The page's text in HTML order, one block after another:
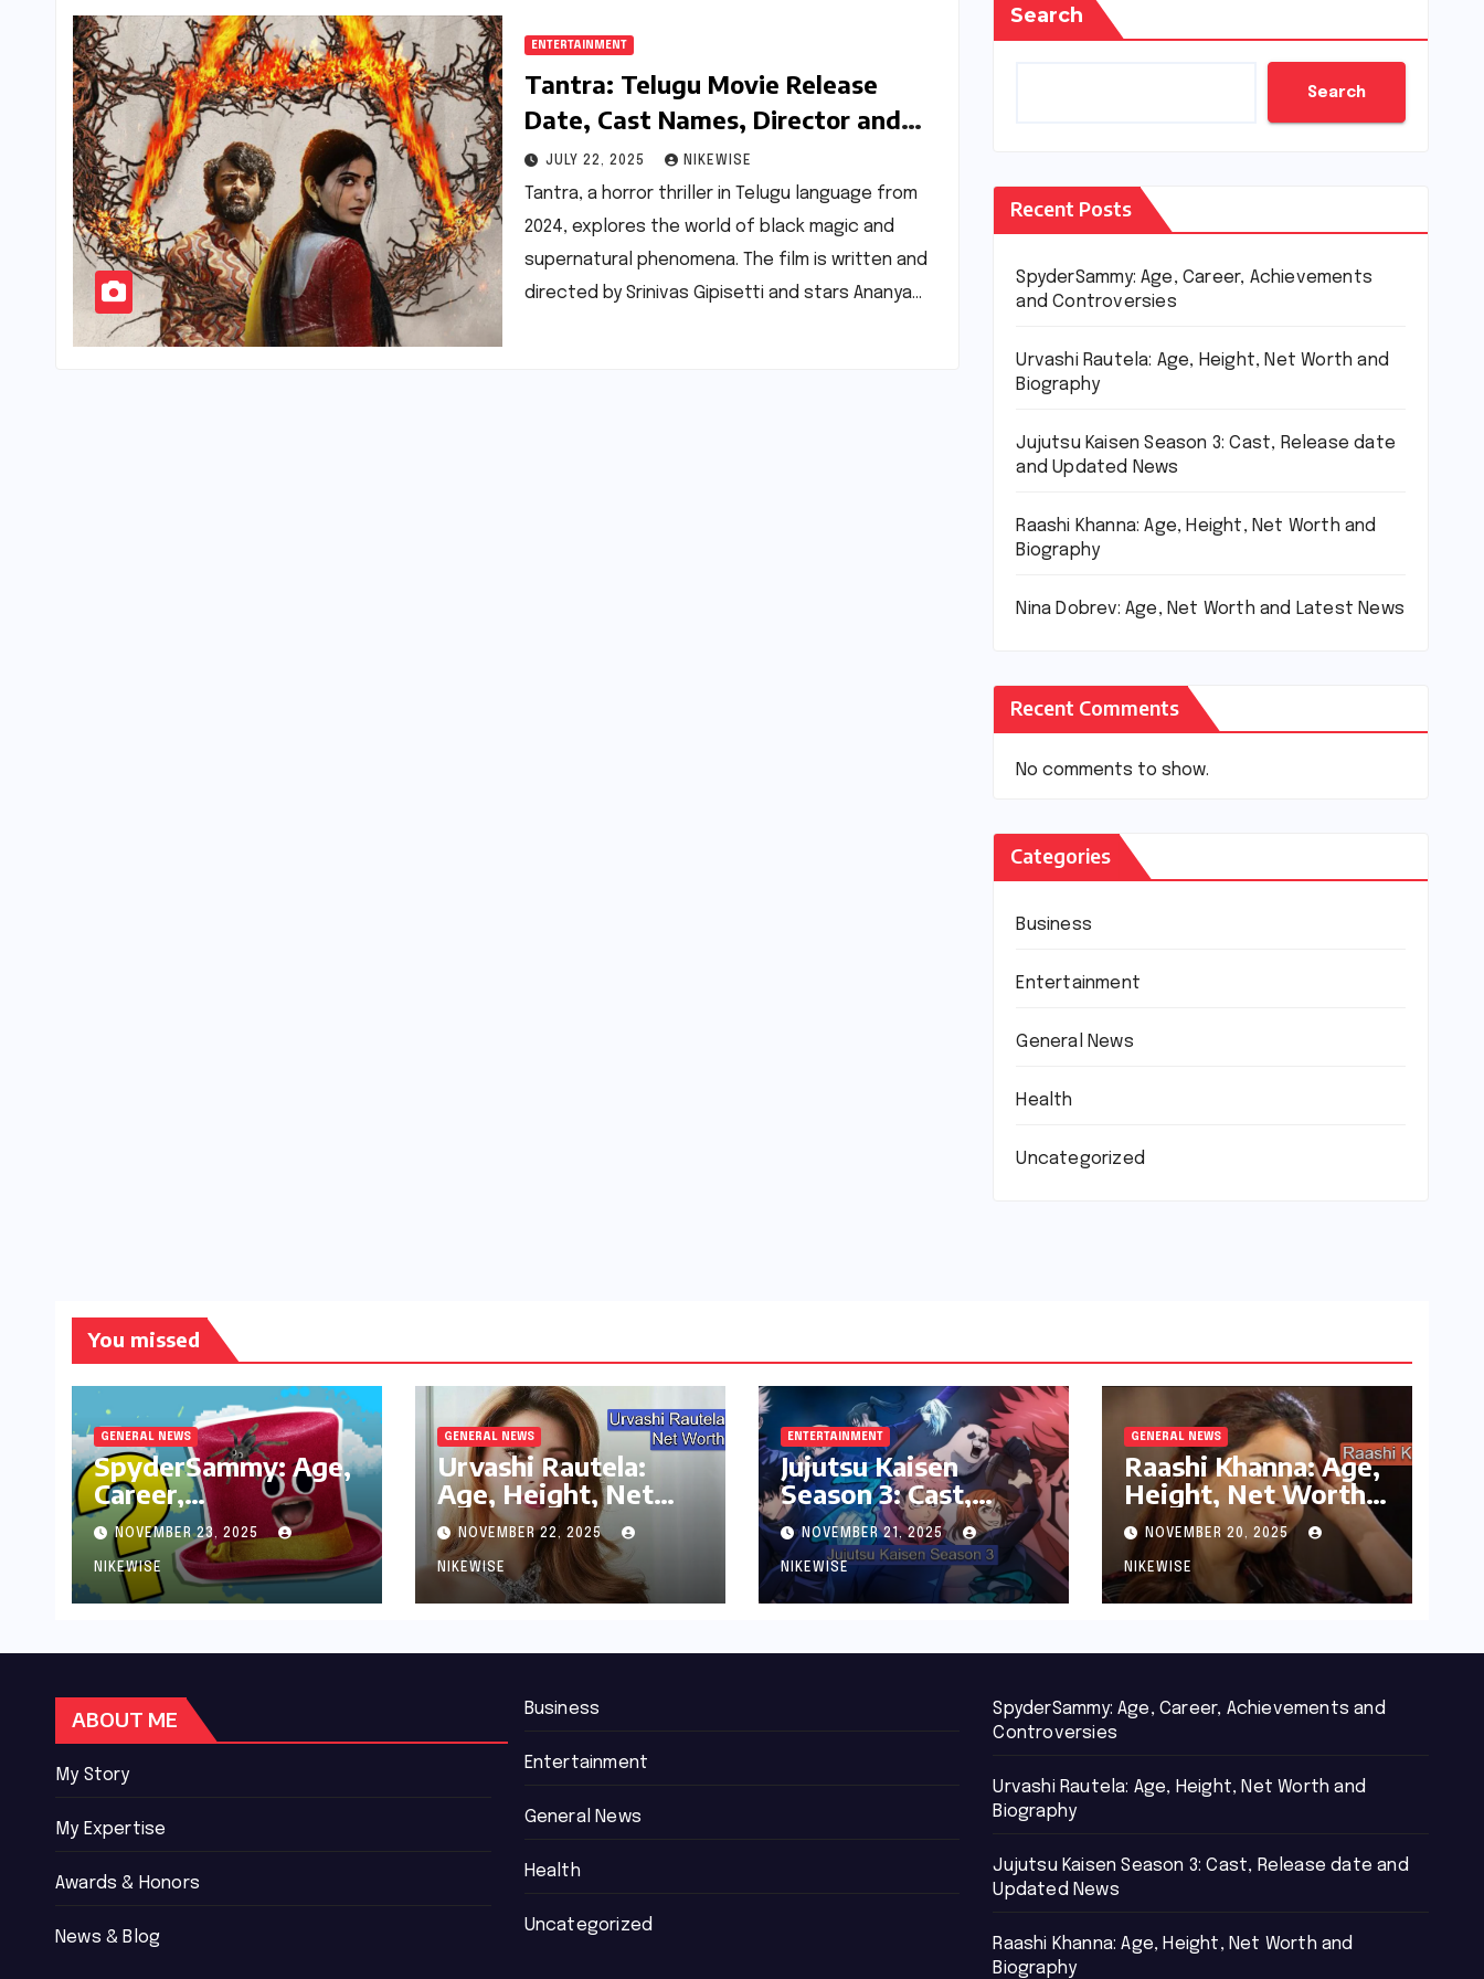
ENTERTAINMENT
Tantra: Telugu Movie Release
Date, Cast Names, Director and
More
JULY 22, 2025 NIKEWISE
Tantra, a horror thriller in Telugu language from
2024, explores the world of black magic and
supernatural phenomena. The film is written and
directed by Srinivas Gipisetti and stars Ananya…
Search
Search
Recent Posts
SpyderSammy: Age, Career, Achievements
and Controversies
Urvashi Rautela: Age, Height, Net Worth and
Biography
Jujutsu Kaisen Season 3: Cast, Release date
and Updated News
Raashi Khanna: Age, Height, Net Worth and
Biography
Nina Dobrev: Age, Net Worth and Latest News
Recent Comments
No comments to show.
Categories
Business
Entertainment
General News
Health
Uncategorized
You missed
GENERAL NEWS
SpyderSammy: Age,
Career,
Achievements and
Controversies
NOVEMBER 23, 2025
NIKEWISE
GENERAL NEWS
Urvashi Rautela:
Age, Height, Net
Worth and
Biography
NOVEMBER 22, 2025
NIKEWISE
ENTERTAINMENT
Jujutsu Kaisen
Season 3: Cast,
Release date and
Updated News
NOVEMBER 21, 2025
NIKEWISE
GENERAL NEWS
Raashi Khanna: Age,
Height, Net Worth
and Biography
NOVEMBER 20, 2025
NIKEWISE
ABOUT ME
My Story
My Expertise
Awards & Honors
News & Blog
Business
Entertainment
General News
Health
Uncategorized
SpyderSammy: Age, Career, Achievements and
Controversies
Urvashi Rautela: Age, Height, Net Worth and
Biography
Jujutsu Kaisen Season 3: Cast, Release date and
Updated News
Raashi Khanna: Age, Height, Net Worth and
Biography